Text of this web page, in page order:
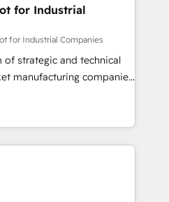
Integrations & Data
build. We fix what others
reality—practical
actual headcount and
5% globally in client
results since 2017
into unified systems
for Industrial
for Industrial Companies
of strategic and technical
manufacturing companies
in delivering
results by leveraging
data to fuel success.